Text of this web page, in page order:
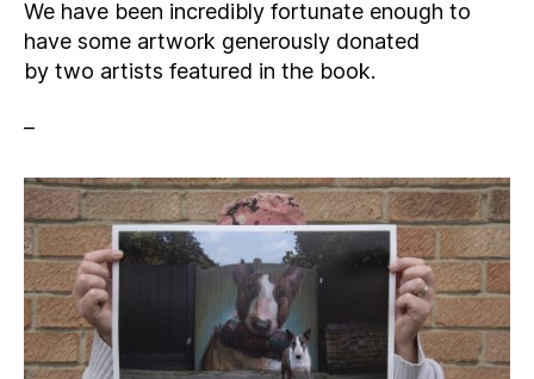
We have been incredibly fortunate enough to
have some artwork generously donated
by two artists featured in the book.
–